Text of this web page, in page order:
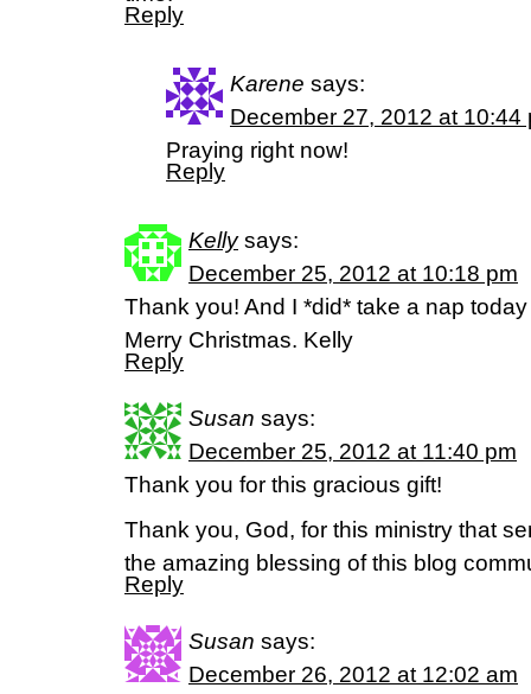
Reply
Karene says:
December 27, 2012 at 10:44
Praying right now!
Reply
Kelly says:
December 25, 2012 at 10:18 pm
Thank you! And I *did* take a nap
Merry Christmas. Kelly
Reply
Susan says:
December 25, 2012 at 11:40 pm
Thank you for this gracious gift!
Thank you, God, for this ministry that
the amazing blessing of this blog
Reply
Susan says:
December 26, 2012 at 12:02 am